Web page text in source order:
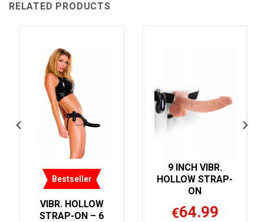
RELATED PRODUCTS
9 INCH VIBR.
HOLLOW STRAP-
ON
€64.99
9 INCH HOLLOW
STRAP-ON BALLS
€ 54.99